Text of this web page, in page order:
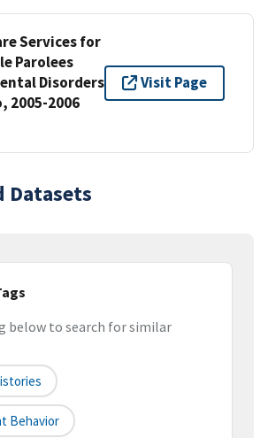
Services for
Parolees
Disorders
2005-2006
Visit Page
Datasets
below to search for similar
Behavior